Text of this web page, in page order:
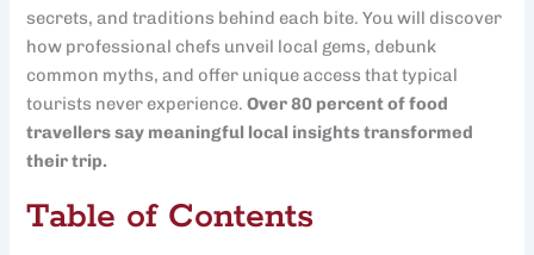
secrets, and traditions behind each bite. You will discover
how professional chefs unveil local gems, debunk
common myths, and offer unique access that typical
tourists never experience.Over 80 percent of food
travellers say meaningful local insights transformed
their trip.
Table of Contents